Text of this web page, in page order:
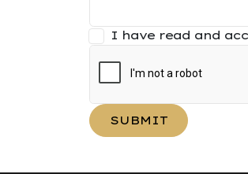
I have read and
SUBMIT